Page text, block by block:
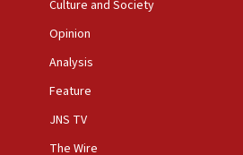
opposes professor
local club president’s Jew-
California rabbis, Jewish
Culture and Society
Opinion
Analysis
Feature
JNS TV
The Wire